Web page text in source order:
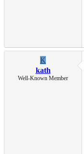
K
kath
Well-Known Member